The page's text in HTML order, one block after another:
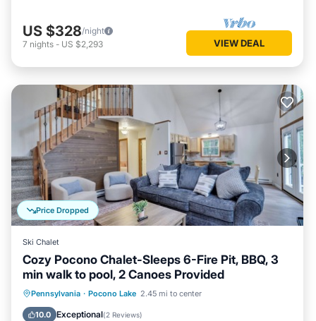
US $328/night
7 nights - US $2,293 VIEW DEAL
Price Dropped
Ski Chalet
Cozy Pocono Chalet-Sleeps 6-Fire Pit, BBQ, 3
min walk to pool, 2 Canoes Provided
Pennsylvania · Pocono Lake 2.45 mi to center
10.0 Exceptional(2 Reviews)
Parking Pool
Ocean View
Balcony/Terrace